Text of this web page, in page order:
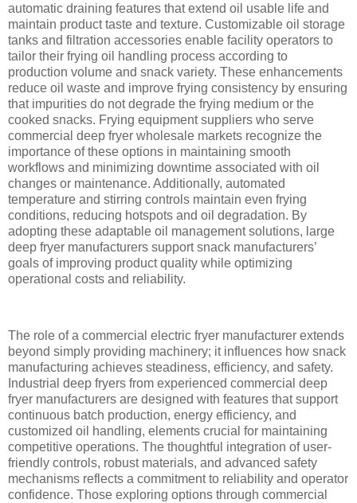
automatic draining features that extend oil usable life and
maintain product taste and texture. Customizable oil storage
tanks and filtration accessories enable facility operators to
tailor their frying oil handling process according to
production volume and snack variety. These enhancements
reduce oil waste and improve frying consistency by ensuring
that impurities do not degrade the frying medium or the
cooked snacks. Frying equipment suppliers who serve
commercial deep fryer wholesale markets recognize the
importance of these options in maintaining smooth
workflows and minimizing downtime associated with oil
changes or maintenance. Additionally, automated
temperature and stirring controls maintain even frying
conditions, reducing hotspots and oil degradation. By
adopting these adaptable oil management solutions, large
deep fryer manufacturers support snack manufacturers’
goals of improving product quality while optimizing
operational costs and reliability.
The role of a commercial electric fryer manufacturer extends
beyond simply providing machinery; it influences how snack
manufacturing achieves steadiness, efficiency, and safety.
Industrial deep fryers from experienced commercial deep
fryer manufacturers are designed with features that support
continuous batch production, energy efficiency, and
customized oil handling, elements crucial for maintaining
competitive operations. The thoughtful integration of user-
friendly controls, robust materials, and advanced safety
mechanisms reflects a commitment to reliability and operator
confidence. Those exploring options through commercial